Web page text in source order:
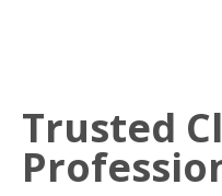
Trusted